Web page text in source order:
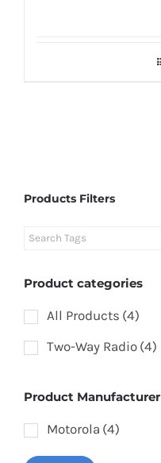
Products Filters
Product categories
All Products (4)
Two-Way Radio (4)
Product Manufacturer
Motorola (4)